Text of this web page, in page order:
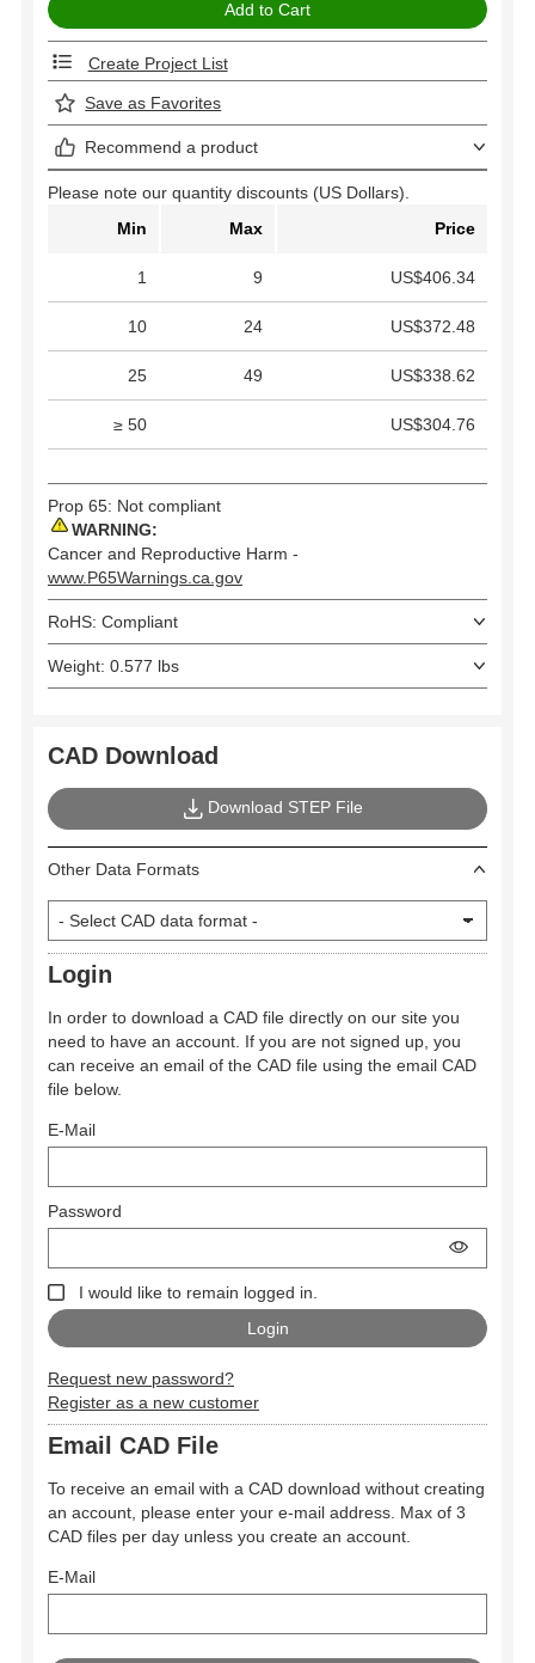
Create Project List
Save as Favorites
Recommend a product
Please note our quantity discounts (US Dollars).
Min
Max Price
1 9 US$406.34
10 24 US$372.48
25 49 US$338.62
≥ 50 US$304.76
Prop 65: Not compliant
WARNING:
Cancer and Reproductive Harm -
www.P65Warnings.ca.gov
RoHS: Compliant
Weight: 0.577 lbs
CAD Download
Download STEP File
Other Data Formats
Login
In order to download a CAD file directly on our site you
need to have an account. If you are not signed up, you
can receive an email of the CAD file using the email CAD
file below.
E-Mail
Password
I would like to remain logged in.
Request new password?
Register as a new customer
Email CAD File
To receive an email with a CAD download without creating
an account, please enter your e-mail address. Max of 3
CAD files per day unless you create an account.
E-Mail